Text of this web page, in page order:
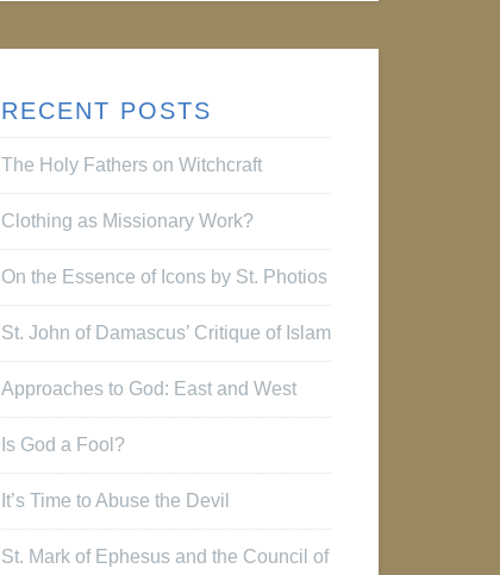
RECENT POSTS
The Holy Fathers on Witchcraft
Clothing as Missionary Work?
On the Essence of Icons by St. Photios
St. John of Damascus’ Critique of Islam
Approaches to God: East and West
Is God a Fool?
It’s Time to Abuse the Devil
St. Mark of Ephesus and the Council of